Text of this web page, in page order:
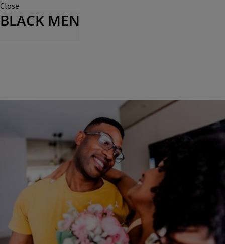
Close
BLACK MEN
|Corey Richardson
Show The Middle-Aged Black Man In Your Life Real
Love This Valentine’s Day
If you’re looking to show the Black man in your life some love this
Valentine’s Day, let’s take a different tack.